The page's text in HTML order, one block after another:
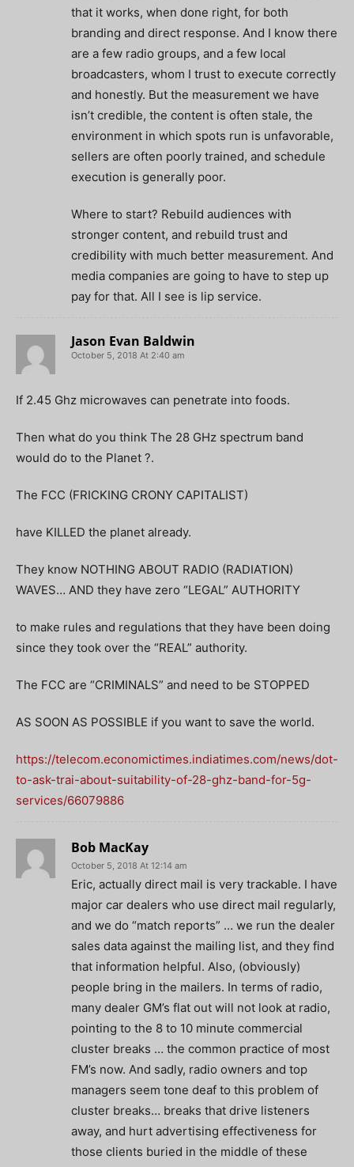
that it works, when done right, for both
branding and direct response. And I know there
are a few radio groups, and a few local
broadcasters, whom I trust to execute correctly
and honestly. But the measurement we have
isn’t credible, the content is often stale, the
environment in which spots run is unfavorable,
sellers are often poorly trained, and schedule
execution is generally poor.
Where to start? Rebuild audiences with
stronger content, and rebuild trust and
credibility with much better measurement. And
media companies are going to have to step up
pay for that. All I see is lip service.
Jason Evan Baldwin
October 5, 2018 At 2:40 am
If 2.45 Ghz microwaves can penetrate into foods.
Then what do you think The 28 GHz spectrum band
would do to the Planet ?.
The FCC (FRICKING CRONY CAPITALIST)
have KILLED the planet already.
They know NOTHING ABOUT RADIO (RADIATION)
WAVES… AND they have zero “LEGAL” AUTHORITY
to make rules and regulations that they have been doing
since they took over the “REAL” authority.
The FCC are “CRIMINALS” and need to be STOPPED
AS SOON AS POSSIBLE if you want to save the world.
https://telecom.economictimes.indiatimes.com/news/dot-
to-ask-trai-about-suitability-of-28-ghz-band-for-5g-
services/66079886
Bob MacKay
October 5, 2018 At 12:14 am
Eric, actually direct mail is very trackable. I have
major car dealers who use direct mail regularly,
and we do “match reports” … we run the dealer
sales data against the mailing list, and they find
that information helpful. Also, (obviously)
people bring in the mailers. In terms of radio,
many dealer GM’s flat out will not look at radio,
pointing to the 8 to 10 minute commercial
cluster breaks … the common practice of most
FM’s now. And sadly, radio owners and top
managers seem tone deaf to this problem of
cluster breaks… breaks that drive listeners
away, and hurt advertising effectiveness for
those clients buried in the middle of these